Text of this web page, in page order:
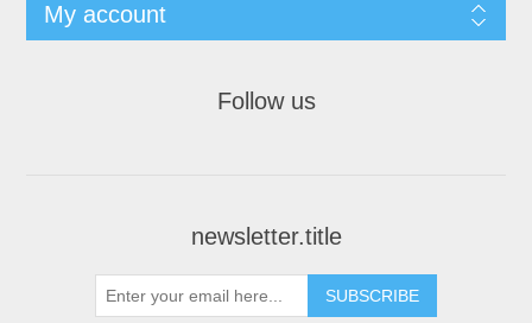
My account
Follow us
newsletter.title
SUBSCRIBE